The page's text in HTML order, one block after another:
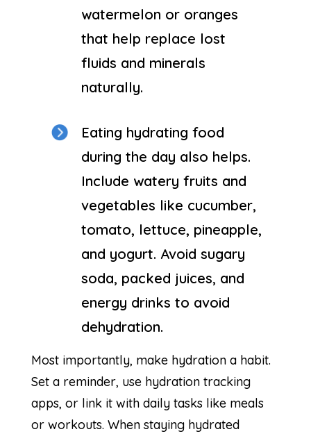
watermelon or oranges
that help replace lost
fluids and minerals
naturally.
Eating hydrating food
during the day also helps.
Include watery fruits and
vegetables like cucumber,
tomato, lettuce, pineapple,
and yogurt. Avoid sugary
soda, packed juices, and
energy drinks to avoid
dehydration.
Most importantly, make hydration a habit.
Set a reminder, use hydration tracking
apps, or link it with daily tasks like meals
or workouts. When staying hydrated